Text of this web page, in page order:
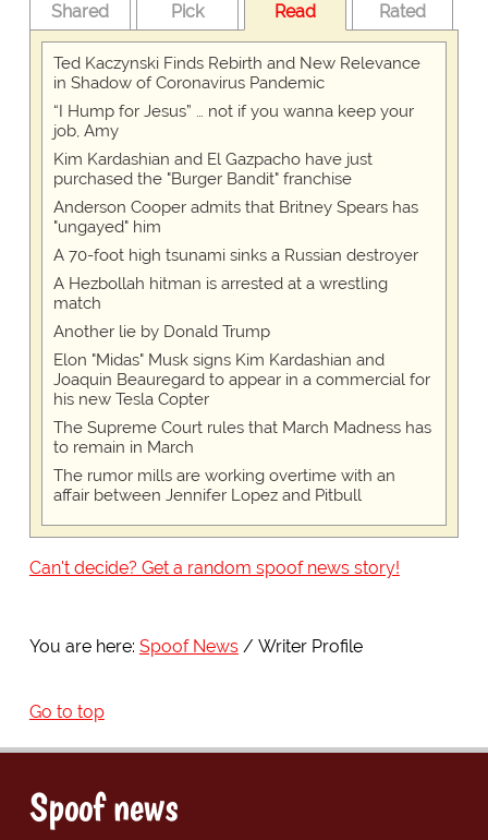
Shared Pick Read Rated
Ted Kaczynski Finds Rebirth and New Relevance
in Shadow of Coronavirus Pandemic
“I Hump for Jesus” … not if you wanna keep your
job, Amy
Kim Kardashian and El Gazpacho have just
purchased the "Burger Bandit" franchise
Anderson Cooper admits that Britney Spears has
"ungayed" him
A 70-foot high tsunami sinks a Russian destroyer
A Hezbollah hitman is arrested at a wrestling
match
Another lie by Donald Trump
Elon "Midas" Musk signs Kim Kardashian and
Joaquin Beauregard to appear in a commercial for
his new Tesla Copter
The Supreme Court rules that March Madness has
to remain in March
The rumor mills are working overtime with an
affair between Jennifer Lopez and Pitbull
Can't decide? Get a random spoof news story!
You are here: Spoof News Writer Profile
Go to top
Spoof news